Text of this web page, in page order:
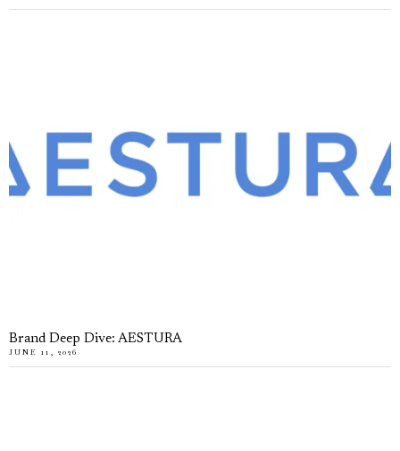
Brand Deep Dive: AESTURA
JUNE 11, 2026